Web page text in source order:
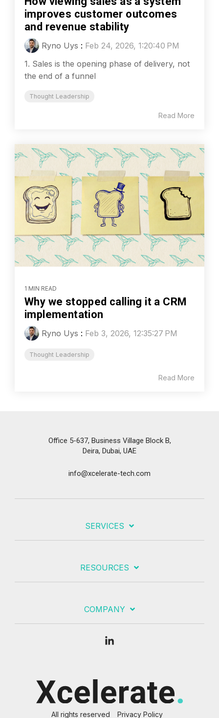
improves customer outcomes
and revenue stability
Ryno Uys : Feb 24, 2026, 1:20:40 PM
1. Sales is the opening phase of delivery, not
the end of a funnel
Thought Leadership
Read More
1 MIN READ
Why we stopped calling it a CRM
implementation
Ryno Uys : Feb 3, 2026, 12:35:27 PM
Thought Leadership
Read More
Office 5-637, Business Village Block B,
Deira, Dubai, UAE
info@xcelerate-tech.com
SERVICES
RESOURCES
COMPANY
All rights reserved Privacy Policy